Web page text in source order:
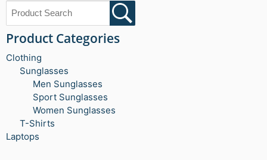
Product Categories
Clothing
Sunglasses
Men Sunglasses
Sport Sunglasses
Women Sunglasses
T-Shirts
Laptops